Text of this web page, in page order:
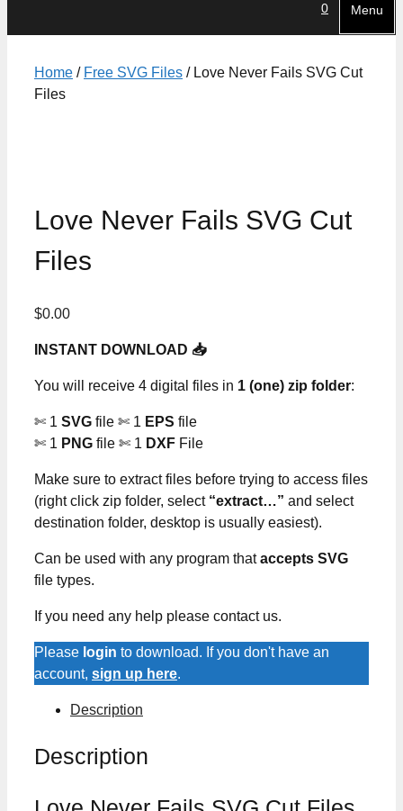
0 Menu
Home / Free SVG Files / Love Never Fails SVG Cut
Files
Love Never Fails SVG Cut
Files
$0.00
INSTANT DOWNLOAD 📥
You will receive 4 digital files in 1 (one) zip folder:
✄ 1 SVG file ✄ 1 EPS file
✄ 1 PNG file ✄ 1 DXF File
Make sure to extract files before trying to access files
(right click zip folder, select “extract…” and select
destination folder, desktop is usually easiest).
Can be used with any program thataccepts SVG
file types.
If you need any help please contact us.
Please login to download. If you don't have an
account, sign up here.
Description
Description